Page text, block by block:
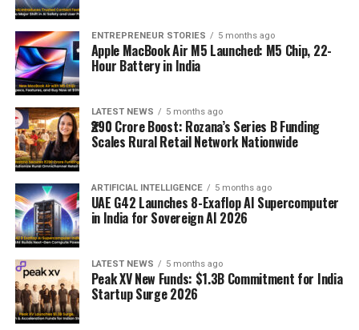
ENTREPRENEUR STORIES 5 months ago
Apple MacBook Air M5 Launched: M5 Chip, 22-
Hour Battery in India
LATEST NEWS 5 months ago
₹290 Crore Boost: Rozana’s Series B Funding
Scales Rural Retail Network Nationwide
ARTIFICIAL INTELLIGENCE 5 months ago
UAE G42 Launches 8-Exaflop AI Supercomputer
in India for Sovereign AI 2026
LATEST NEWS 5 months ago
Peak XV New Funds: $1.3B Commitment for India
Startup Surge 2026